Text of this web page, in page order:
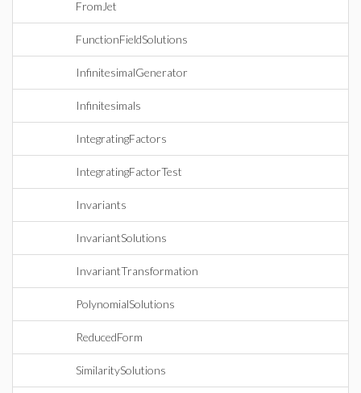
FromJet
FunctionFieldSolutions
InfinitesimalGenerator
Infinitesimals
IntegratingFactors
IntegratingFactorTest
Invariants
InvariantSolutions
InvariantTransformation
PolynomialSolutions
ReducedForm
SimilaritySolutions